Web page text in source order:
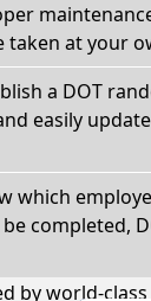
at your
a DOT
easily
which
completed,
by world-